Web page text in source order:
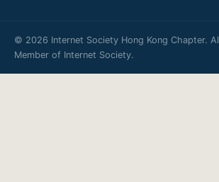
© 2026 Internet Society Hong Kong Chapter.
Member of Internet Society.